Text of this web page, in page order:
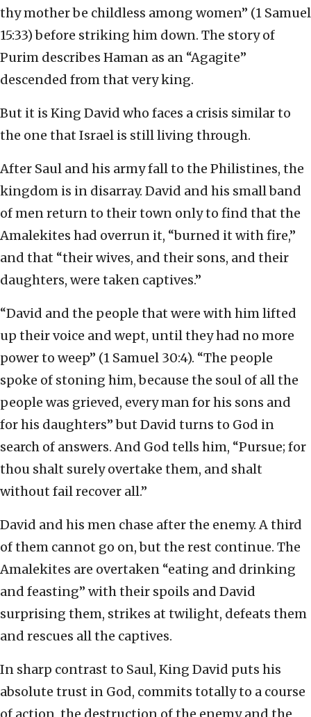
thy mother be childless among women” (1 Samuel
15:33) before striking him down. The story of
Purim describes Haman as an “Agagite”
descended from that very king.
But it is King David who faces a crisis similar to
the one that Israel is still living through.
After Saul and his army fall to the Philistines, the
kingdom is in disarray. David and his small band
of men return to their town only to find that the
Amalekites had overrun it, “burned it with fire,”
and that “their wives, and their sons, and their
daughters, were taken captives.”
“David and the people that were with him lifted
up their voice and wept, until they had no more
power to weep” (1 Samuel 30:4). “The people
spoke of stoning him, because the soul of all the
people was grieved, every man for his sons and
for his daughters” but David turns to God in
search of answers. And God tells him, “Pursue; for
thou shalt surely overtake them, and shalt
without fail recover all.”
David and his men chase after the enemy. A third
of them cannot go on, but the rest continue. The
Amalekites are overtaken “eating and drinking
and feasting” with their spoils and David
surprising them, strikes at twilight, defeats them
and rescues all the captives.
In sharp contrast to Saul, King David puts his
absolute trust in God, commits totally to a course